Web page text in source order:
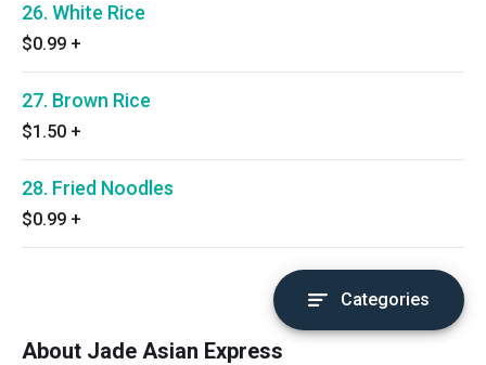
26. White Rice
$0.99 +
27. Brown Rice
$1.50 +
28. Fried Noodles
$0.99 +
Categories
About Jade Asian Express